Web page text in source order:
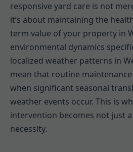
responsive yard care is not
it’s about maintaining the
term value of your property in
environmental dynamics
localized weather patterns in
mean that routine
when significant seasonal
weather events occur. This is
intervention becomes not just
necessity.